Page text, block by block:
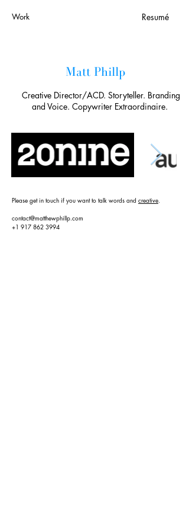
Work Resumé
Matt Phillp
Creative Director/ACD. Storyteller. Branding
and Voice. Copywriter Extraordinaire.
Please get in touch if you want to talk words and creative.
contact@matthewphillp.com
+1 917 862 3994